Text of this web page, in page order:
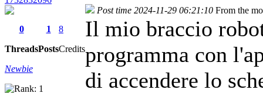
0
Threads
1
Posts
8
Credits
Newbie
Post time 2024-11-29 06:21:10 From the
Il mio braccio
programma con
di accendere lo